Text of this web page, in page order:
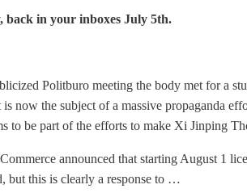
back in your inboxes July 5th.
Politburo meeting the body met for a
now the subject of a massive propaganda
to be part of the efforts to make Xi Jinping
announced that starting August 1
but this is clearly a response to …